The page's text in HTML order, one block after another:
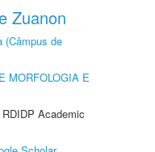
Zuanon
(Câmpus de
MORFOLOGIA E
Academic